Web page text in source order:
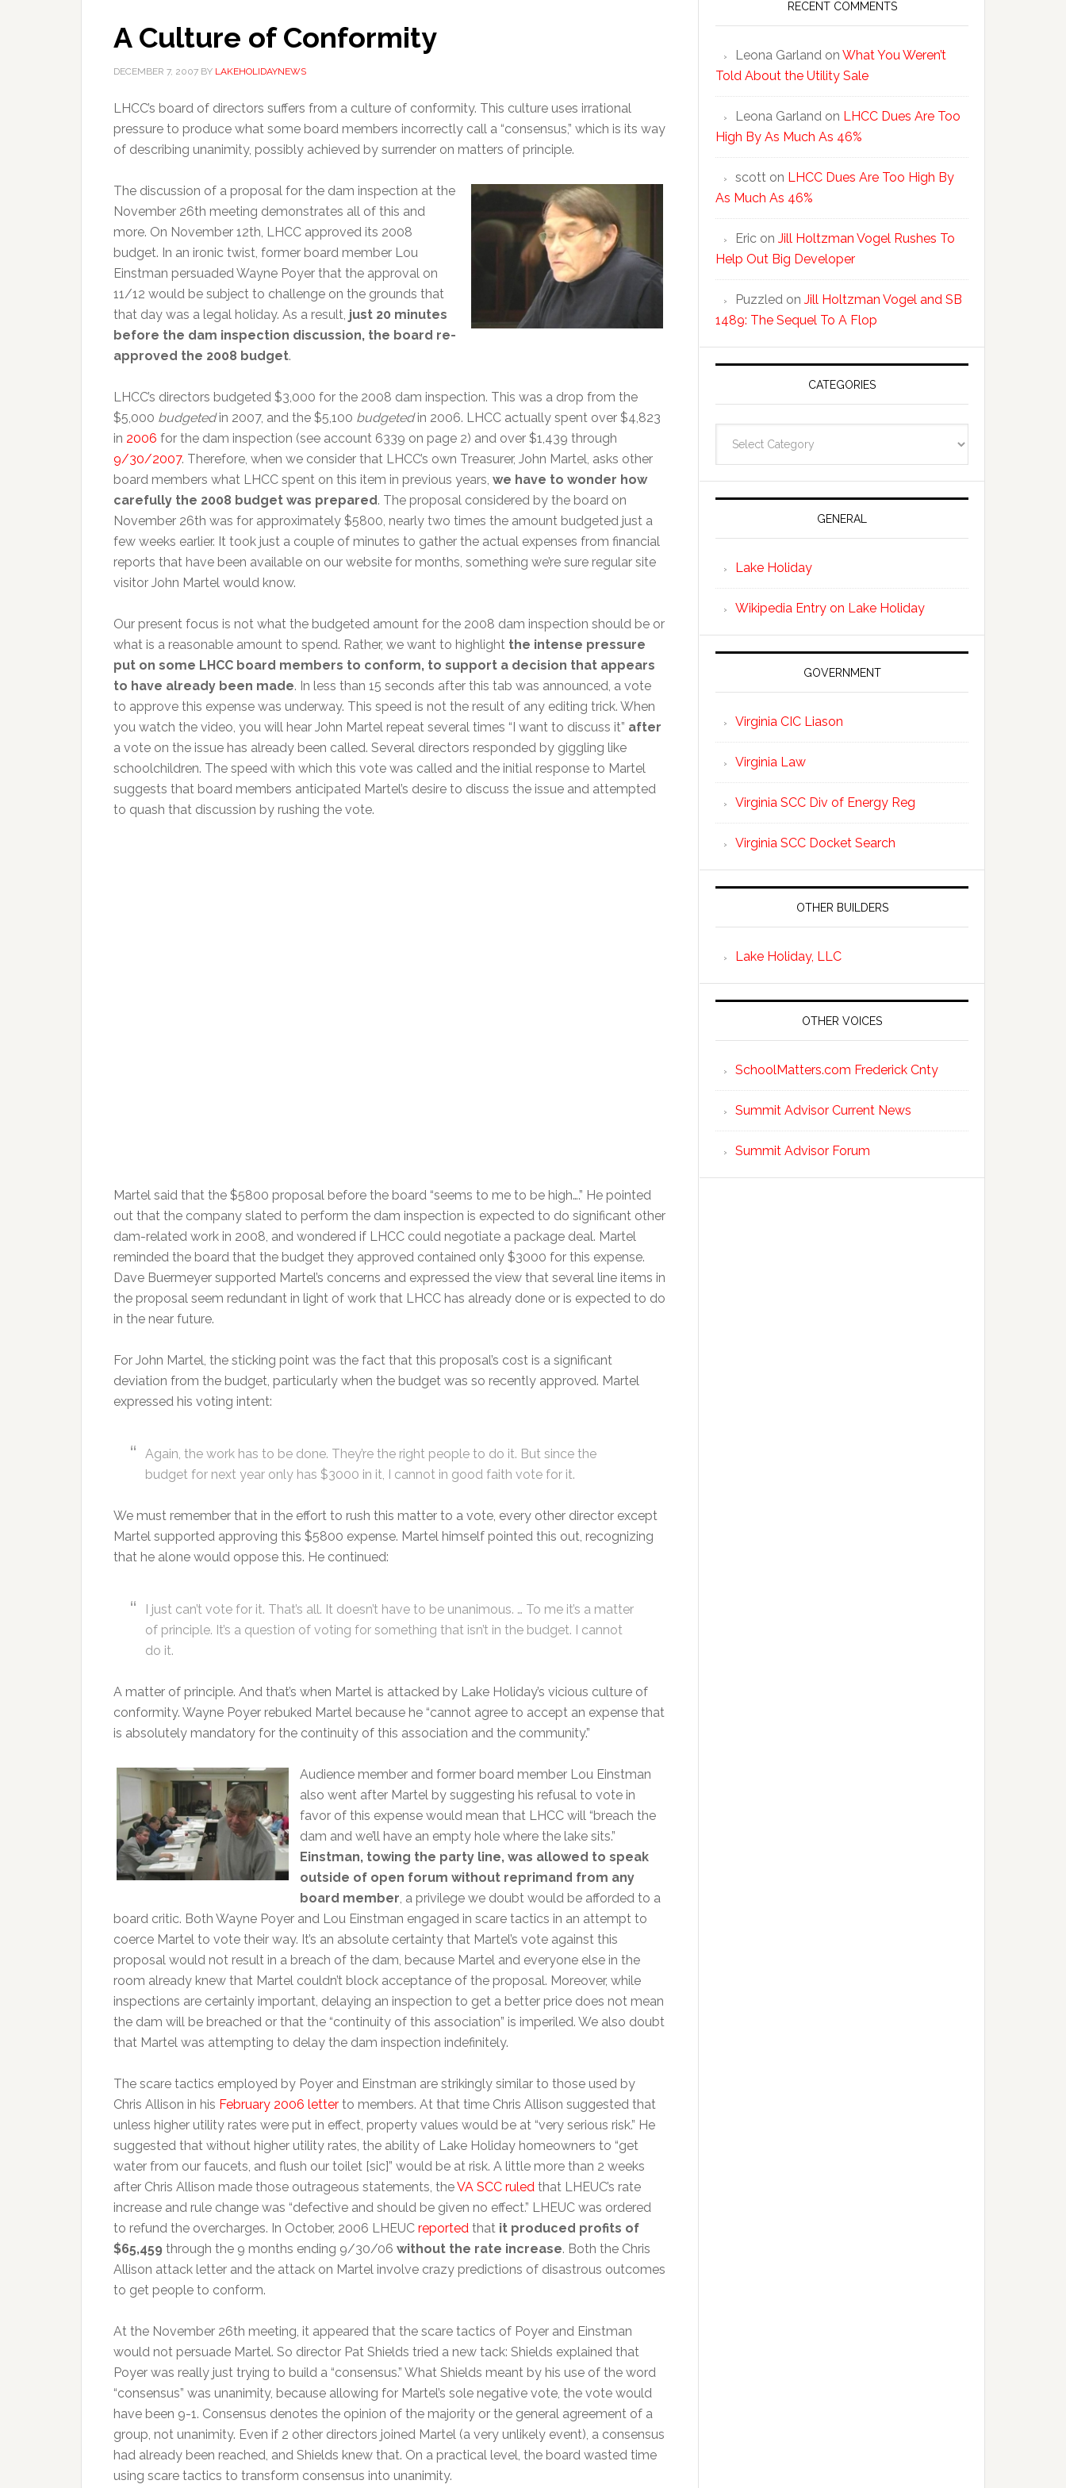
A Culture of Conformity
DECEMBER 7, 2007 BY LAKEHOLIDAYNEWS
LHCC’s board of directors suffers from a culture of conformity. This culture uses irrational
pressure to produce what some board members incorrectly call a “consensus,” which is its way
of describing unanimity, possibly achieved by surrender on matters of principle.
The discussion of a proposal for the dam inspection at the
November 26th meeting demonstrates all of this and
more. On November 12th, LHCC approved its 2008
budget. In an ironic twist, former board member Lou
Einstman persuaded Wayne Poyer that the approval on
11/12 would be subject to challenge on the grounds that
that day was a legal holiday. As a result, just 20 minutes
before the dam inspection discussion, the board re-
approved the 2008 budget.
LHCC’s directors budgeted $3,000 for the 2008 dam inspection. This was a drop from the
$5,000 budgetedin 2007, and the $5,100 budgetedin 2006. LHCC actually spent over $4,823
in 2006 for the dam inspection (see account 6339 on page 2) and over $1,439 through
9/30/2007. Therefore, when we consider that LHCC’s own Treasurer, John Martel, asks other
board members what LHCC spent on this item in previous years, we have to wonder how
carefully the 2008 budget was prepared. The proposal considered by the board on
November 26th was for approximately $5800, nearly two times the amount budgeted just a
few weeks earlier. It took just a couple of minutes to gather the actual expenses from financial
reports that have been available on our website for months, something we’re sure regular site
visitor John Martel would know.
Our present focus is not what the budgeted amount for the 2008 dam inspection should be or
what is a reasonable amount to spend. Rather, we want to highlight the intense pressure
put on some LHCC board members to conform, to support a decision that appears
to have already been made. In less than 15 seconds after this tab was announced, a vote
to approve this expense was underway. This speed is not the result of any editing trick. When
you watch the video, you will hear John Martel repeat several times “I want to discuss it” after
a vote on the issue has already been called. Several directors responded by giggling like
schoolchildren. The speed with which this vote was called and the initial response to Martel
suggests that board members anticipated Martel’s desire to discuss the issue and attempted
to quash that discussion by rushing the vote.
Martel said that the $5800 proposal before the board “seems to me to be high….” He pointed
out that the company slated to perform the dam inspection is expected to do significant other
dam-related work in 2008, and wondered if LHCC could negotiate a package deal. Martel
reminded the board that the budget they approved contained only $3000 for this expense.
Dave Buermeyer supported Martel’s concerns and expressed the view that several line items in
the proposal seem redundant in light of work that LHCC has already done or is expected to do
in the near future.
For John Martel, the sticking point was the fact that this proposal’s cost is a significant
deviation from the budget, particularly when the budget was so recently approved. Martel
expressed his voting intent:
Again, the work has to be done. They’re the right people to do it. But since the
budget for next year only has $3000 in it, I cannot in good faith vote for it.
We must remember that in the effort to rush this matter to a vote, every other director except
Martel supported approving this $5800 expense. Martel himself pointed this out, recognizing
that he alone would oppose this. He continued:
I just can’t vote for it. That’s all. It doesn’t have to be unanimous. … To me it’s a matter
of principle. It’s a question of voting for something that isn’t in the budget. I cannot
do it.
A matter of principle. And that’s when Martel is attacked by Lake Holiday’s vicious culture of
conformity. Wayne Poyer rebuked Martel because he “cannot agree to accept an expense that
is absolutely mandatory for the continuity of this association and the community.”
Audience member and former board member Lou Einstman
also went after Martel by suggesting his refusal to vote in
favor of this expense would mean that LHCC will “breach the
dam and we’ll have an empty hole where the lake sits.”
Einstman, towing the party line, was allowed to speak
outside of open forum without reprimand from any
board member, a privilege we doubt would be afforded to a
board critic. Both Wayne Poyer and Lou Einstman engaged in scare tactics in an attempt to
coerce Martel to vote their way. It’s an absolute certainty that Martel’s vote against this
proposal would not result in a breach of the dam, because Martel and everyone else in the
room already knew that Martel couldn’t block acceptance of the proposal. Moreover, while
inspections are certainly important, delaying an inspection to get a better price does not mean
the dam will be breached or that the “continuity of this association” is imperiled. We also doubt
that Martel was attempting to delay the dam inspection indefinitely.
The scare tactics employed by Poyer and Einstman are strikingly similar to those used by
Chris Allison in his February 2006 letter to members. At that time Chris Allison suggested that
unless higher utility rates were put in effect, property values would be at “very serious risk.” He
suggested that without higher utility rates, the ability of Lake Holiday homeowners to “get
water from our faucets, and flush our toilet [sic]” would be at risk. A little more than 2 weeks
after Chris Allison made those outrageous statements, theVA SCC ruled that LHEUC’s rate
increase and rule change was “defective and should be given no effect.” LHEUC was ordered
to refund the overcharges. In October, 2006 LHEUC reported that it produced profits of
$65,459 through the 9 months ending 9/30/06 without the rate increase. Both the Chris
Allison attack letter and the attack on Martel involve crazy predictions of disastrous outcomes
to get people to conform.
At the November 26th meeting, it appeared that the scare tactics of Poyer and Einstman
would not persuade Martel. So director Pat Shields tried a new tack: Shields explained that
Poyer was really just trying to build a “consensus.” What Shields meant by his use of the word
“consensus” was unanimity, because allowing for Martel’s sole negative vote, the vote would
have been 9-1. Consensus denotes the opinion of the majority or the general agreement of a
group, not unanimity. Even if 2 other directors joined Martel (a very unlikely event), a consensus
had already been reached, and Shields knew that. On a practical level, the board wasted time
using scare tactics to transform consensus into unanimity.
RECENT COMMENTS
Leona Garland on What You Weren’t
Told About the Utility Sale
Leona Garland on LHCC Dues Are Too
High By As Much As 46%
scott on LHCC Dues Are Too High By
As Much As 46%
Eric on Jill Holtzman Vogel Rushes To
Help Out Big Developer
Puzzled on Jill Holtzman Vogel and SB
1489: The Sequel To A Flop
CATEGORIES
GENERAL
Lake Holiday
Wikipedia Entry on Lake Holiday
GOVERNMENT
Virginia CIC Liason
Virginia Law
Virginia SCC Div of Energy Reg
Virginia SCC Docket Search
OTHER BUILDERS
Lake Holiday, LLC
OTHER VOICES
SchoolMatters.com Frederick Cnty
Summit Advisor Current News
Summit Advisor Forum